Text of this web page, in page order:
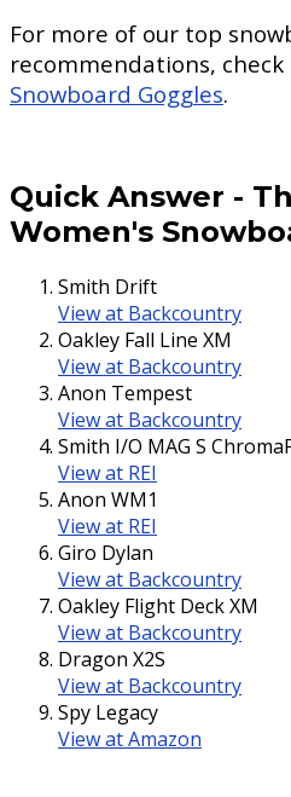
For more of our top
recommendations,
Snowboard Goggles.
Quick Answer -
Women's
Smith Drift
View at Backcountry
Oakley Fall Line XM
View at Backcountry
Anon Tempest
View at Backcountry
Smith I/O MAG S
View at REI
Anon WM1
View at REI
Giro Dylan
View at Backcountry
Oakley Flight Deck XM
View at Backcountry
Dragon X2S
View at Backcountry
Spy Legacy
View at Amazon